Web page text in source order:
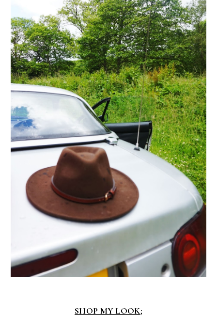
SHOP MY LOOK;